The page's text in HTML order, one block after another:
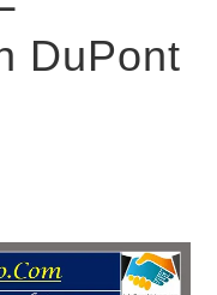
DuPont